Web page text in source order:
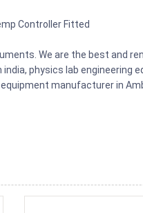
Controller Fitted
We are the best and
physics lab engineering
manufacturer in